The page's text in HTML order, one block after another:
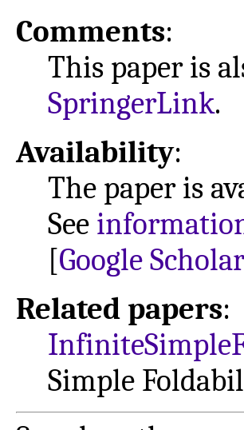
Comments:
This paper is
SpringerLink.
Availability:
The paper is
See
[Google
Related papers:
Simple